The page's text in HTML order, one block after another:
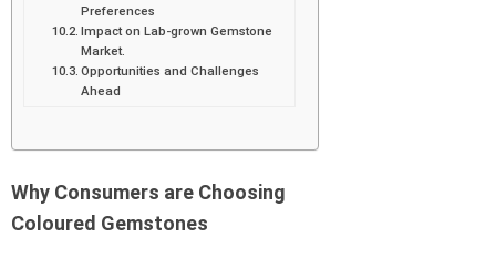
Preferences
Impact on Lab-grown Gemstone
Market.
Opportunities and Challenges
Ahead
Why Consumers are Choosing
Coloured Gemstones